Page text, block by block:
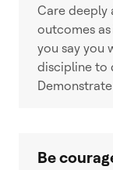
Care deeply
outcomes
you say you
discipline to
Be